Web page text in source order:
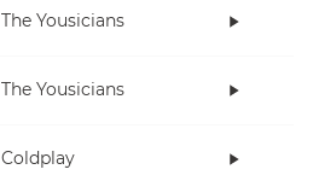
The Yousicians
The Yousicians
Coldplay